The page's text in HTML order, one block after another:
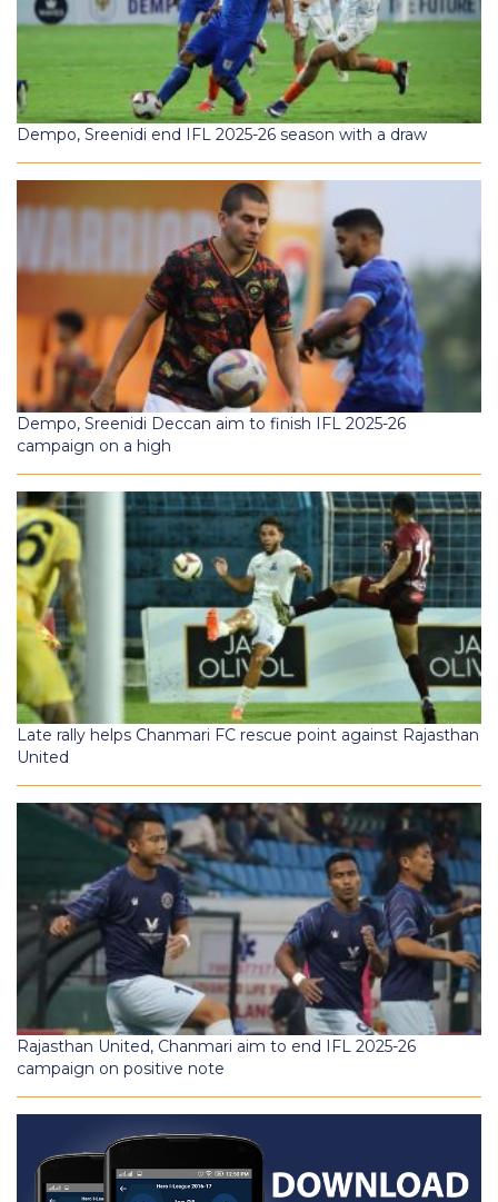
Dempo, Sreenidi end IFL 2025-26 season with a draw
Dempo, Sreenidi Deccan aim to finish IFL 2025-26
campaign on a high
Late rally helps Chanmari FC rescue point against Rajasthan
United
Rajasthan United, Chanmari aim to end IFL 2025-26
campaign on positive note